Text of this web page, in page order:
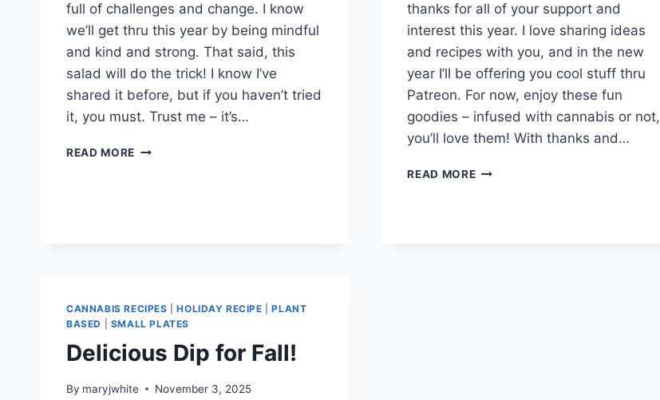
full of challenges and change. I know
we’ll get thru this year by being mindful
and kind and strong. That said, this
salad will do the trick! I know I’ve
shared it before, but if you haven’t tried
it, you must. Trust me – it’s…
READ MORE 2026!!!
thanks for all of your support and
interest this year. I love sharing ideas
and recipes with you, and in the new
year I’ll be offering you cool stuff thru
Patreon. For now, enjoy these fun
goodies – infused with cannabis or not,
you’ll love them! With thanks and…
READ MOREHOLIDAY
CANNABIS RECIPES |HOLIDAY RECIPE |PLANT
BASED
SMALL PLATES
Delicious Dip for Fall!
By maryjwhite November 3, 2025